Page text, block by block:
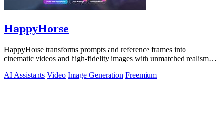
HappyHorse
HappyHorse transforms prompts and reference frames into
cinematic videos and high-fidelity images with unmatched realism
AI Assistants Video Image Generation Freemium